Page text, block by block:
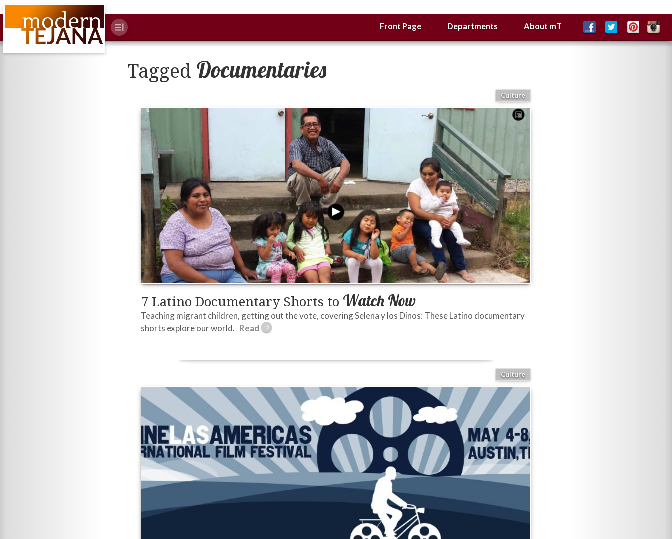
Front Page Departments About mT
Tagged Documentaries
Culture
7 Latino Documentary Shorts to Watch Now
Teaching migrant children, getting out the vote, covering Selena y los Dinos: These Latino documentary
shorts explore our world.
Culture